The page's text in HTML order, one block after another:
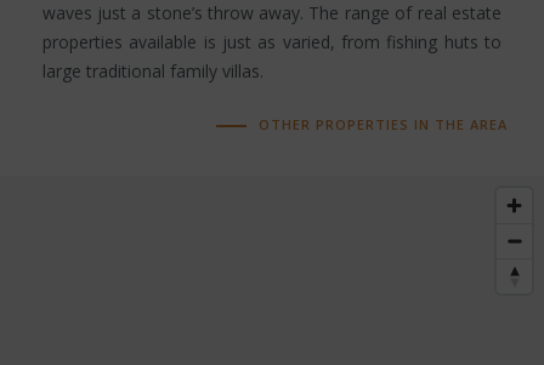
waves just a stone’s throw away. The range of real estate
properties available is just as varied, from fishing huts to
large traditional family villas.
OTHER PROPERTIES IN THE AREA